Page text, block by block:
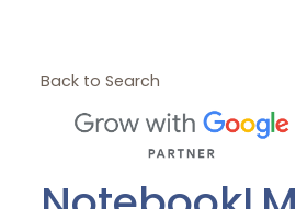
Back to Search